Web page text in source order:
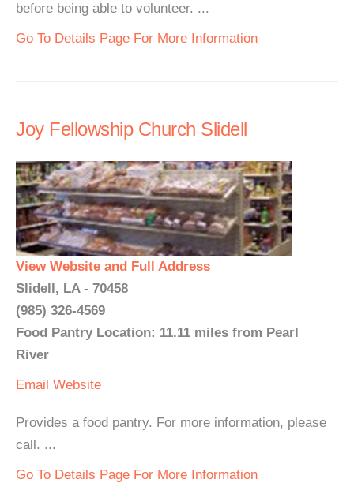
before being able to volunteer. ...
Go To Details Page For More Information
Joy Fellowship Church Slidell
View Website and Full Address
Slidell, LA - 70458
(985) 326-4569
Food Pantry Location: 11.11 miles from Pearl
River
Email Website
Provides a food pantry. For more information, please
call. ...
Go To Details Page For More Information